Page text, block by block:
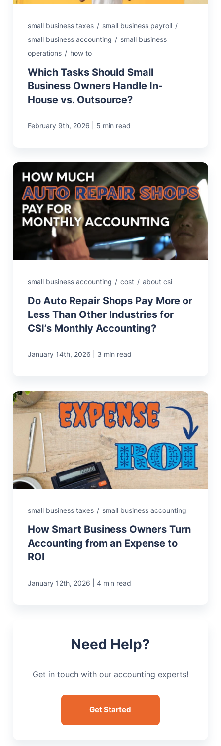
small business taxes / small business payroll /
small business accounting / small business
operations / how to
Which Tasks Should Small
Business Owners Handle In-
House vs. Outsource?
February 9th, 2026 5 min read
small business accounting / cost / about csi
Do Auto Repair Shops Pay More or
Less Than Other Industries for
CSI’s Monthly Accounting?
January 14th, 2026 3 min read
small business taxes / small business accounting
How Smart Business Owners Turn
Accounting from an Expense to
ROI
January 12th, 2026 4 min read
Need Help?
Get in touch with our accounting experts!
Get Started